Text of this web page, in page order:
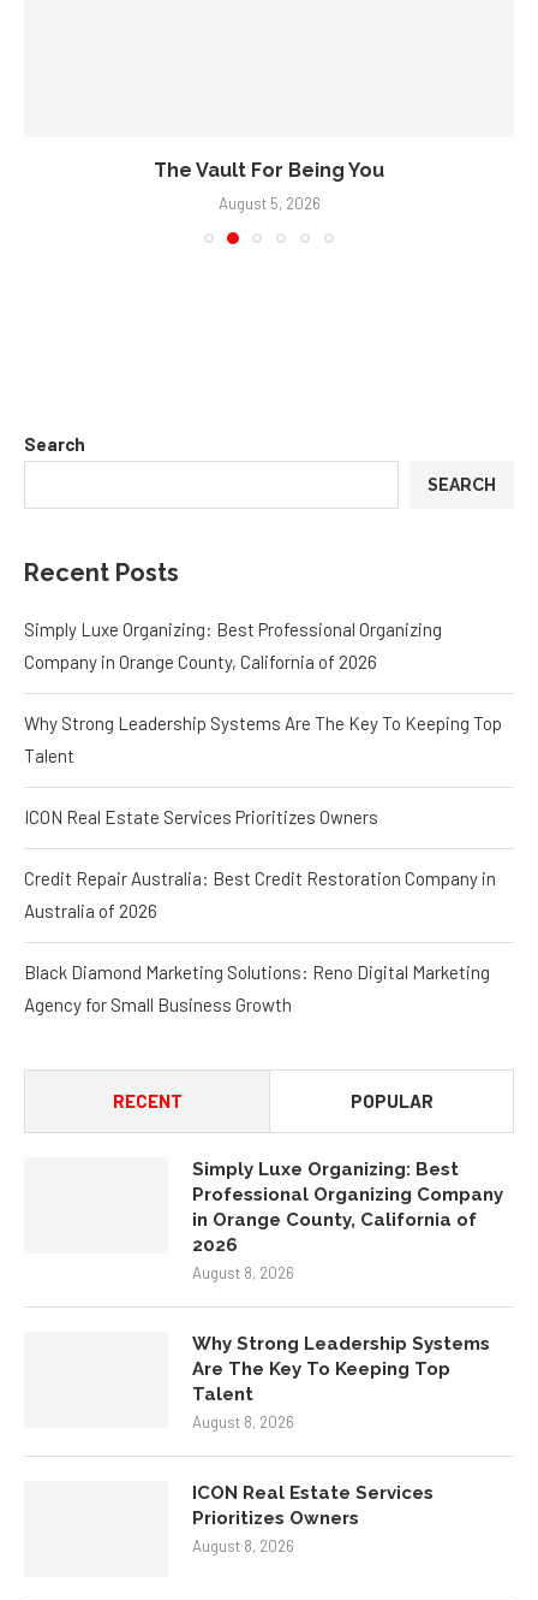
The Vault For Being You
August 5, 2026
Search
SEARCH
Recent Posts
Simply Luxe Organizing: Best Professional Organizing
Company in Orange County, California of 2026
Why Strong Leadership Systems Are The Key To Keeping Top
Talent
ICON Real Estate Services Prioritizes Owners
Credit Repair Australia: Best Credit Restoration Company in
Australia of 2026
Black Diamond Marketing Solutions: Reno Digital Marketing
Agency for Small Business Growth
RECENT POPULAR
Simply Luxe Organizing: Best
Professional Organizing Company
in Orange County, California of
2026
August 8, 2026
Why Strong Leadership Systems
Are The Key To Keeping Top
Talent
August 8, 2026
ICON Real Estate Services
Prioritizes Owners
August 8, 2026